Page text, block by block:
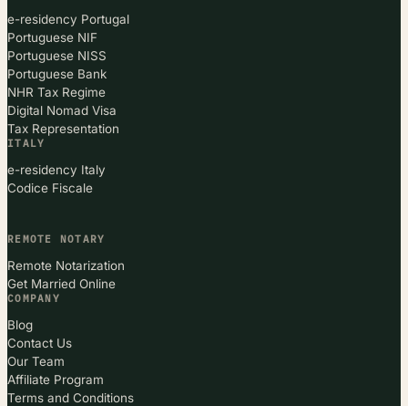
e-residency Portugal
Portuguese NIF
Portuguese NISS
Portuguese Bank
NHR Tax Regime
Digital Nomad Visa
Tax Representation
ITALY
e-residency Italy
Codice Fiscale
REMOTE NOTARY
Remote Notarization
Get Married Online
COMPANY
Blog
Contact Us
Our Team
Affiliate Program
Terms and Conditions